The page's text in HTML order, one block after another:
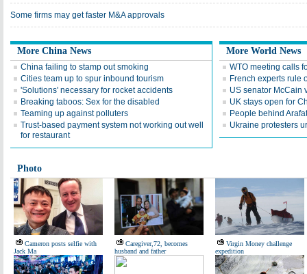
Some firms may get faster M&A approvals
More China News
China failing to stamp out smoking
Cities team up to spur inbound tourism
'Solutions' necessary for rocket accidents
Breaking taboos: Sex for the disabled
Teaming up against polluters
Trust-based payment system not working out well
for restaurant
More World News
WTO meeting calls
French experts rule
US senator McCain
UK stays open for
People behind
Ukraine protesters
Photo
Cameron posts selfie with
Jack Ma
Caregiver,72, becomes
husband and father
Virgin Money challenge
expedition